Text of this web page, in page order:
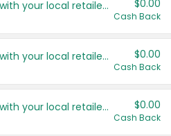
Save even more with your local retailers $0.00
Cash Back
Save even more with your local retailers $0.00
Cash Back
Save even more with your local retailers $0.00
Cash Back